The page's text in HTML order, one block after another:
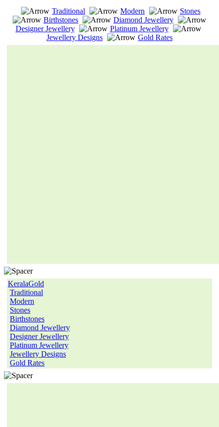
Traditional
Modern
Stones
Birthstones
Diamond Jewellery
Designer Jewellery
Platinum Jewellery
Jewellery Designs
Gold Rates
KeralaGold
Traditional
Modern
Stones
Birthstones
Diamond Jewellery
Designer Jewellery
Platinum Jewellery
Jewellery Designs
Gold Rates